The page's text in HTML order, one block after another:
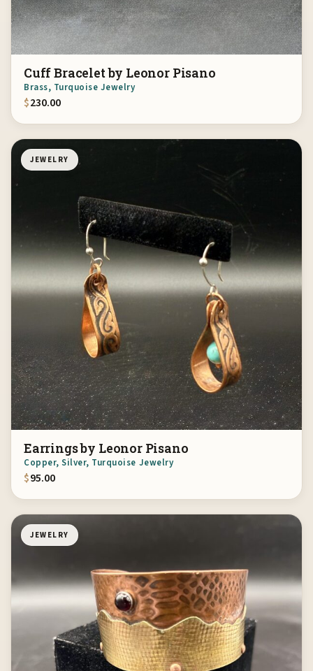
Cuff Bracelet by Leonor Pisano
Brass, Turquoise Jewelry
$230.00
JEWELRY
Earrings by Leonor Pisano
Copper, Silver, Turquoise Jewelry
$95.00
JEWELRY